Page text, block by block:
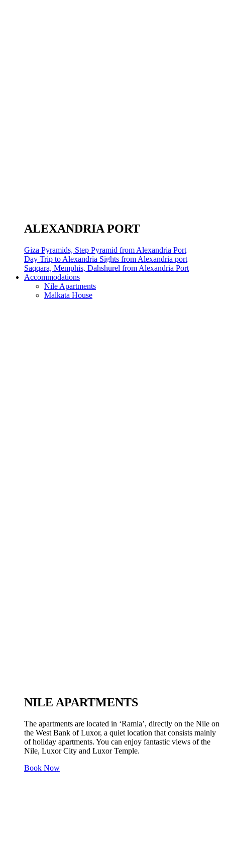
ALEXANDRIA PORT
Giza Pyramids, Step Pyramid from Alexandria Port
Day Trip to Alexandria Sights from Alexandria port
Saqqara, Memphis, Dahshurel from Alexandria Port
Accommodations
Nile Apartments
Malkata House
NILE APARTMENTS
The apartments are located in ‘Ramla’, directly on the Nile on
the West Bank of Luxor, a quiet location that consists mainly
of holiday apartments. You can enjoy fantastic views of the
Nile, Luxor City and Luxor Temple.
Book Now